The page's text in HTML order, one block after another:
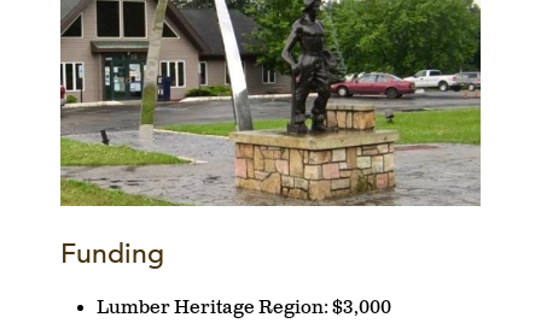
Funding
Lumber Heritage Region: $3,000